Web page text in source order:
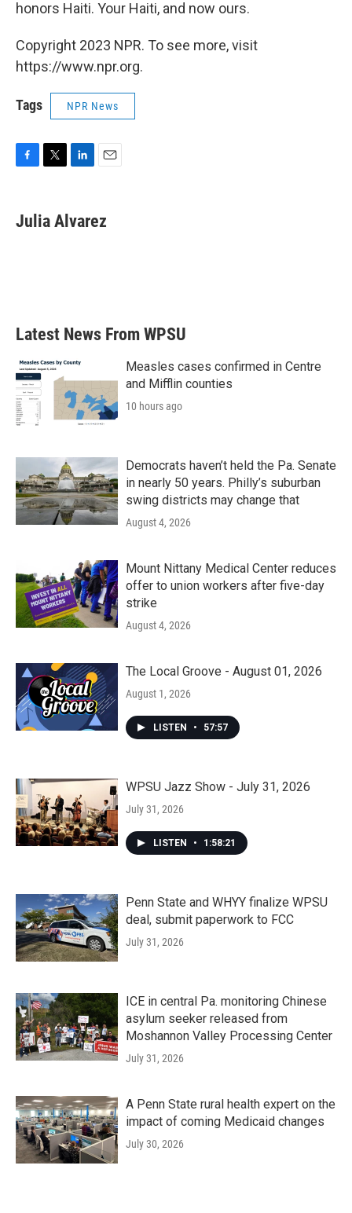
honors Haiti. Your Haiti, and now ours.
Copyright 2023 NPR. To see more, visit
https://www.npr.org.
Tags NPR News
e
b
t
t
k
e
i
l
Julia Alvarez
Latest News From WPSU
Measles cases confirmed in Centre
and Mifflin counties
10 hours ago
Democrats haven’t held the Pa. Senate
in nearly 50 years. Philly’s suburban
swing districts may change that
August 4, 2026
Mount Nittany Medical Center reduces
offer to union workers after five-day
strike
August 4, 2026
The Local Groove - August 01, 2026
August 1, 2026
LISTEN • 57:57
WPSU Jazz Show - July 31, 2026
July 31, 2026
LISTEN • 1:58:21
Penn State and WHYY finalize WPSU
deal, submit paperwork to FCC
July 31, 2026
ICE in central Pa. monitoring Chinese
asylum seeker released from
Moshannon Valley Processing Center
July 31, 2026
A Penn State rural health expert on the
impact of coming Medicaid changes
July 30, 2026